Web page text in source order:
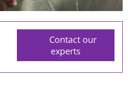
Contact our
experts